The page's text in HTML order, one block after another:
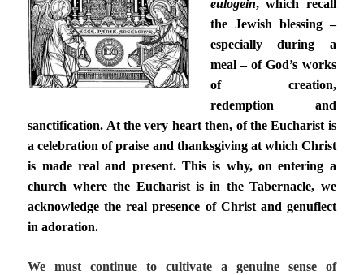
eulogein, which recall
the Jewish blessing –
especially during a
meal – of God’s works
of creation,
redemption and
sanctification. At the very heart then, of the Eucharist is
a celebration of praise and thanksgiving at which Christ
is made real and present. This is why, on entering a
church where the Eucharist is in the Tabernacle, we
acknowledge the real presence of Christ and genuflect
in adoration.
We must continue to cultivate a genuine sense of